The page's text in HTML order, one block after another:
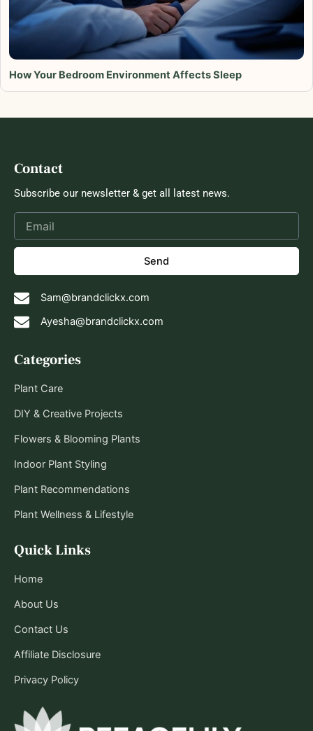
How Your Bedroom Environment Affects Sleep
Quick Links
Home
About Us
Contact Us
Affiliate Disclosure
Privacy Policy
Categories
Plant Care
DIY & Creative Projects
Flowers & Blooming Plants
Indoor Plant Styling
Plant Recommendations
Plant Wellness & Lifestyle
Contact
Subscribe our newsletter & get all latest news.
Send
Sam@brandclickx.com
Ayesha@brandclickx.com